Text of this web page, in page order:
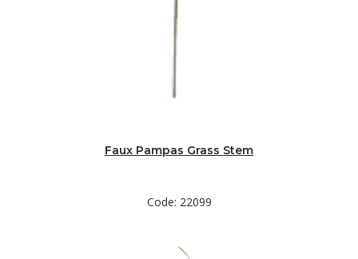
Faux Pampas Grass Stem
Code: 22099